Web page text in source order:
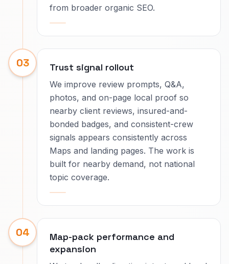
from broader organic SEO.
03 Trust signal rollout
We improve review prompts, Q&A,
photos, and on-page local proof so
nearby client reviews, insured-and-
bonded badges, and consistent-crew
signals appears consistently across
Maps and landing pages. The work is
built for nearby demand, not national
topic coverage.
04
Map-pack performance and
expansion